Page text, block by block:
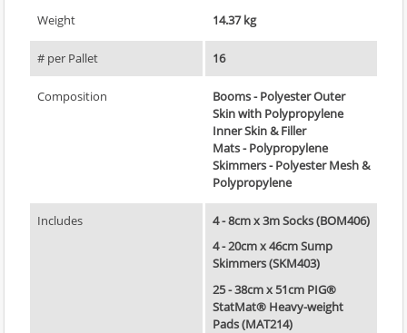
Weight 14.37 kg
# per Pallet 16
Composition
Booms - Polyester Outer
Skin with Polypropylene
Inner Skin & Filler
Mats - Polypropylene
Skimmers - Polyester Mesh &
Polypropylene
Includes
4 - 8cm x 3m Socks (BOM406)
4 - 20cm x 46cm Sump
Skimmers (SKM403)
25 - 38cm x 51cm PIG®
StatMat® Heavy-weight
Pads (MAT214)